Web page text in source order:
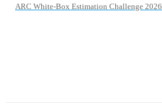
ARC White-Box Estimation Challenge 2026